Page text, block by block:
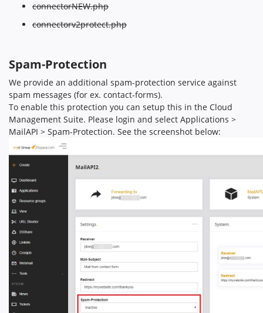
connectorNEW.php
connectorv2protect.php
Spam-Protection
We provide an additional spam-protection service against
spam messages (for ex. contact-forms).
To enable this protection you can setup this in the Cloud
Management Suite. Please login and select Applications >
MailAPI > Spam-Protection. See the screenshot below: